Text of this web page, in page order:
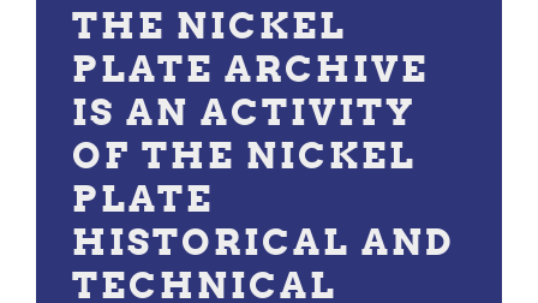
THE NICKEL
PLATE ARCHIVE
IS AN ACTIVITY
OF THE NICKEL
PLATE
HISTORICAL AND
TECHNICAL